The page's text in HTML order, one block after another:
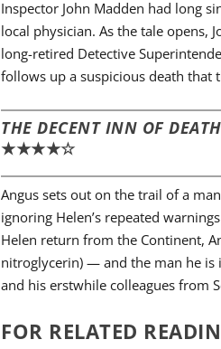
Inspector John Madden had long
local physician. As the tale opens,
long-retired Detective
follows up a suspicious death that
THE DECENT INN OF
★★★★☆
Angus sets out on the trail of a
ignoring Helen’s repeated
Helen return from the Continent,
nitroglycerin) — and the man he is
and his erstwhile colleagues from
FOR RELATED